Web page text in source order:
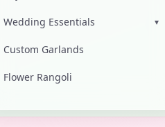
Wedding Essentials ▾
Custom Garlands
Flower Rangoli